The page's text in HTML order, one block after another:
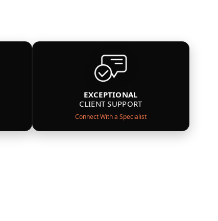
EXCEPTIONAL
CLIENT SUPPORT
Connect With a Specialist